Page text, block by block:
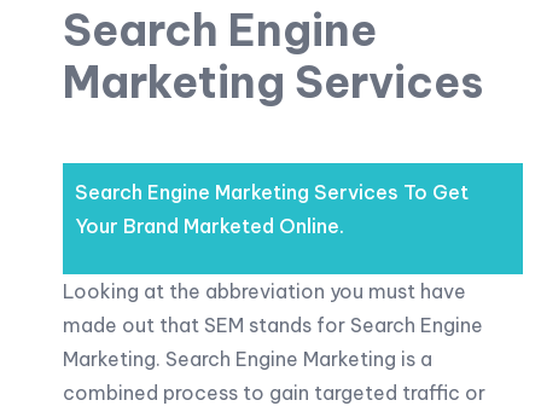
Search Engine
Marketing Services
Search Engine Marketing Services To Get
Your Brand Marketed Online.
Looking at the abbreviation you must have
made out that SEM stands for Search Engine
Marketing. Search Engine Marketing is a
combined process to gain targeted traffic or